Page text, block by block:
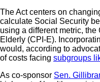
The Act centers on
calculate Social Security
using a different metric,
Elderly (CPI-E).
would, according to
of costs facing subgroups
As co-sponsor Sen.